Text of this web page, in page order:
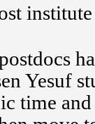
Yesuf
time